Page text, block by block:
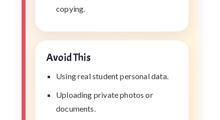
copying.
Avoid This
Using real student personal data.
Uploading private photos or
documents.